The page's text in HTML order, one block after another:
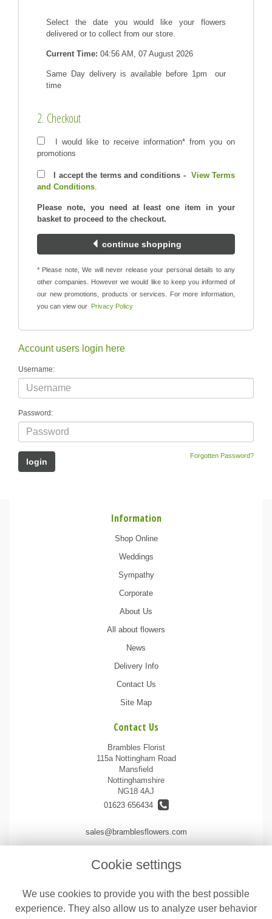
Select the date you would like your flowers
delivered or to collect from our store.
Current Time: 04:56 AM, 07 August 2026
Same Day delivery is available before 1pm our
time
2. Checkout
I would like to receive information* from you on
promotions
I accept the terms and conditions - View Terms
and Conditions.
Please note, you need at least one item in your
basket to proceed to the checkout.
continue shopping
* Please note, We will never release your personal details to any
other companies. However we would like to keep you informed of
our new promotions, products or services. For more information,
you can view our Privacy Policy
Account users login here
Username:
Password:
Forgotten Password?
Information
Shop Online
Weddings
Sympathy
Corporate
About Us
All about flowers
News
Delivery Info
Contact Us
Site Map
Contact Us
Brambles Florist
115a Nottingham Road
Mansfield
Nottinghamshire
NG18 4AJ
01623 656434
sales@bramblesflowers.com
Terms and Conditions
Privacy Policy
Cookie settings
We use cookies to provide you with the best possible
experience. They also allow us to analyze user behavior